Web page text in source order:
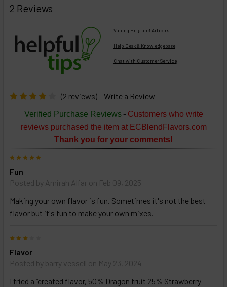
BOUGHT
TOGETHER:
TO CART
or
click
TO
CART
above
and
options
click ADD
2 Reviews
Vaping Help and Articles
Help Desk & Knowledgebase
Chat with Customer Service
(2 reviews) Write a Review
Verified Purchase Reviews- Customers who write
reviews purchased the item at ECBlendFlavors.com
Thank you for your comments!
Fun
Posted by Amirah Alfar on Feb 09, 2025
Making your own flavor is fun. Sometimes it's not the best
flavor but it's fun to make your own mixes.
Flavor
Posted by barry vessell on May 23, 2024
I tried a “created flavor, 50% Dragon fruit 25% Strawberry